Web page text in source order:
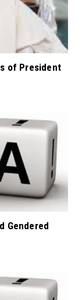
of President
Gendered